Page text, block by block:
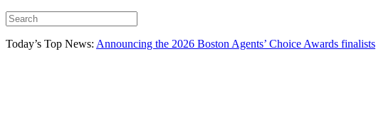
Today’s Top News: Announcing the 2026 Boston Agents’ Choice Awards finalists